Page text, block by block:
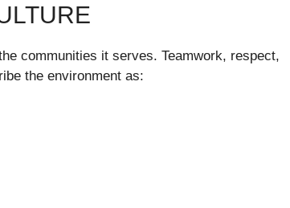
communities it serves. Teamwork, respect,
the environment as: